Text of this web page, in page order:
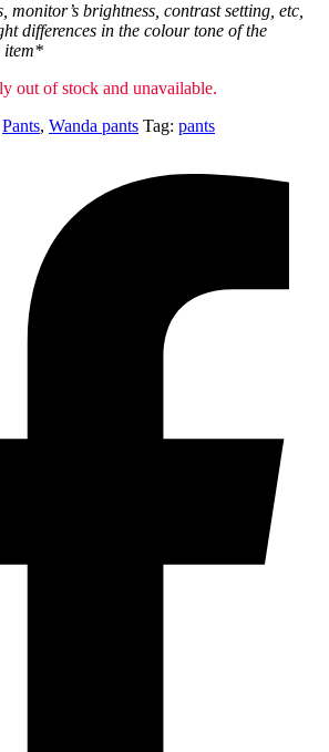
monitor’s brightness, contrast setting, etc,
differences in the colour tone of the
item*
out of stock and unavailable.
Pants, Wanda pants Tag: pants